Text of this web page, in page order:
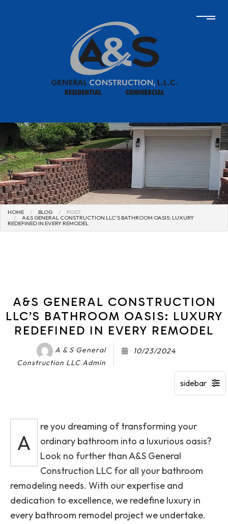
HOME BLOG POST:
A&S GENERAL CONSTRUCTION LLC'S BATHROOM OASIS: LUXURY
REDEFINED IN EVERY REMODEL
A&S GENERAL CONSTRUCTION
LLC’S BATHROOM OASIS: LUXURY
REDEFINED IN EVERY REMODEL
A & S General
Construction LLC Admin
10/23/2024
A
re you dreaming of transforming your
ordinary bathroom into a luxurious oasis?
Look no further than A&S General
Construction LLC for all your bathroom
remodeling needs. With our expertise and
dedication to excellence, we redefine luxury in
every bathroom remodel project we undertake.